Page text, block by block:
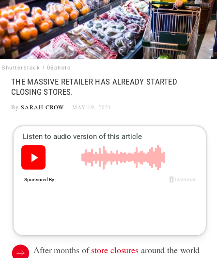
Follow
us:
FacebookInstagram
Flipboard
Shutterstock / 06photo
THE MASSIVE RETAILER HAS ALREADY STARTED
CLOSING STORES.
By SARAH CROW MAY 19, 2021
After months ofstore closures around the world